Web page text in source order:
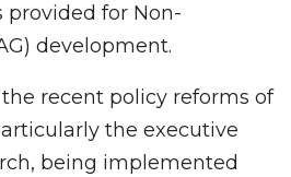
for Non-
development.
recent policy reforms of
the executive
being implemented